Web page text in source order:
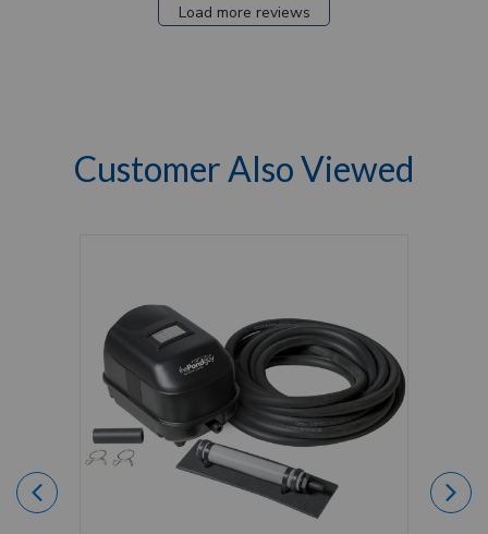
Load more reviews
Customer Also Viewed